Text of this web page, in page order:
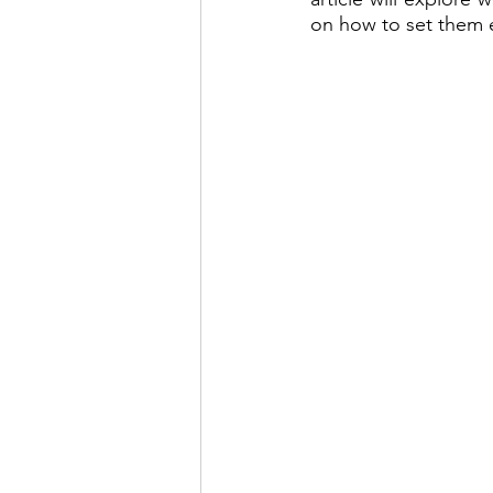
on how to set them